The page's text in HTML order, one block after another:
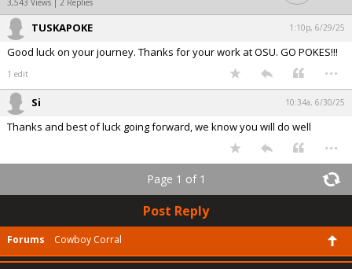
TUSKAPOKE 1:10p, 6/29/25
Good luck on your journey. Thanks for your work at OSU. GO POKES!!!
1 edit ...
Si 10:34a, 6/30/25
Thanks and best of luck going forward, we know you will do well
...
Page 1 of 1
Post Reply
Forums Cowboy Corral